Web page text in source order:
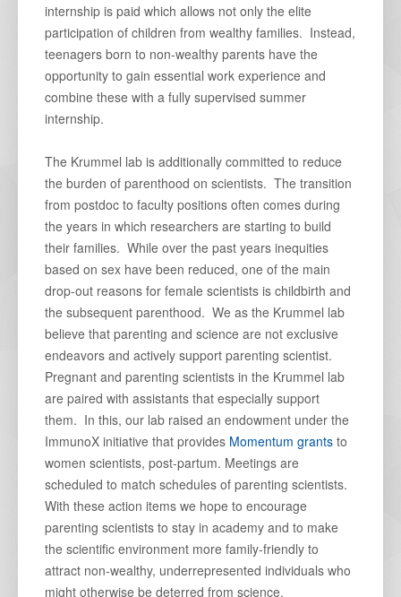
internship is paid which allows not only the elite
participation of children from wealthy families. Instead,
teenagers born to non-wealthy parents have the
opportunity to gain essential work experience and
combine these with a fully supervised summer
internship.
The Krummel lab is additionally committed to reduce
the burden of parenthood on scientists. The transition
from postdoc to faculty positions often comes during
the years in which researchers are starting to build
their families. While over the past years inequities
based on sex have been reduced, one of the main
drop-out reasons for female scientists is childbirth and
the subsequent parenthood. We as the Krummel lab
believe that parenting and science are not exclusive
endeavors and actively support parenting scientist.
Pregnant and parenting scientists in the Krummel lab
are paired with assistants that especially support
them. In this, our lab raised an endowment under the
ImmunoX initiative that provides Momentum grants to
women scientists, post-partum. Meetings are
scheduled to match schedules of parenting scientists.
With these action items we hope to encourage
parenting scientists to stay in academy and to make
the scientific environment more family-friendly to
attract non-wealthy, underrepresented individuals who
might otherwise be deterred from science.